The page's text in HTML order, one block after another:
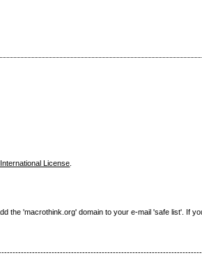
License
the 'macrothink.org' domain to your e-mail 'safe list'. If